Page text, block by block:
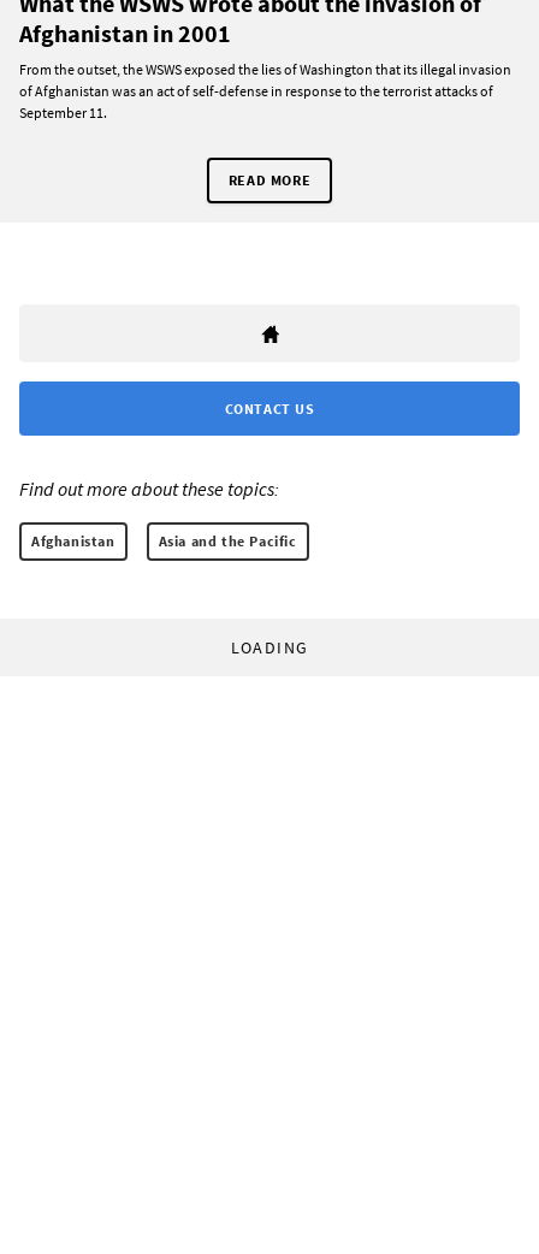
Afghanistan in 2001
From the outset, the WSWS exposed the lies of Washington that its illegal invasion
of Afghanistan was an act of self-defense in response to the terrorist attacks of
September 11.
READ MORE
CONTACT US
Find out more about these topics:
Afghanistan Asia and the Pacific
LOADING